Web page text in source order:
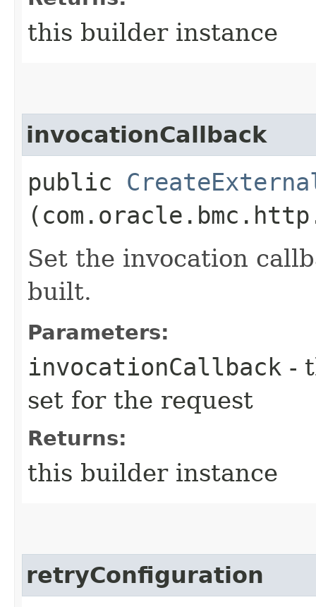
this builder instance
invocationCallback
public
Set the invocation
built.
Parameters:
invocationCallback -
set for the request
Returns:
this builder instance
retryConfiguration